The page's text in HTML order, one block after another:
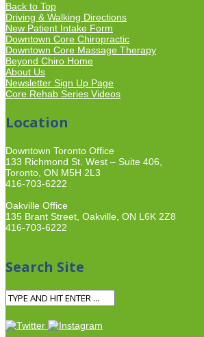
Back to Top
Driving & Walking Directions
New Patient Intake Form
Downtown Core Chiropractic
Downtown Core Massage Therapy
Beyond Chiro Home
About Us
Newsletter Sign Up Page
Core Rehab Series Videos
Location
Downtown Toronto Office
133 Richmond St. West – Suite 406,
Toronto, ON M5H 2L3
416-703-6222
Oakville Office
135 Brant Street, Oakville, ON L6K 2Z8
416-703-6222
Search Site